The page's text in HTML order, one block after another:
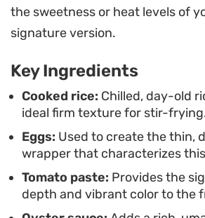
Serving this on a platter with
cucumber, fresh tomatoes, and a
practical option for a quick
feels like a deliberate treat,
sweet, salty, and spicy notes in
the sweetness or heat levels of
signature version.
Key Ingredients
Cooked rice: Chilled, day-old
ideal firm texture for stir-
Eggs: Used to create the thin,
wrapper that characterizes
Tomato paste: Provides the
depth and vibrant color to the